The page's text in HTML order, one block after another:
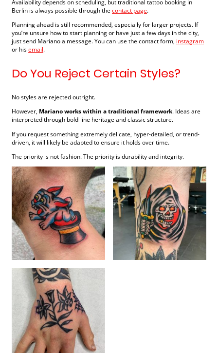
Availability depends on scheduling, but traditional tattoo booking in
Berlin is always possible through the contact page.
Planning ahead is still recommended, especially for larger projects. If
you’re unsure how to start planning or have just a few days in the city,
just send Mariano a message. You can use the contact form, instagram
or hisemail.
Do You Reject Certain Styles?
No styles are rejected outright.
However, Mariano works within a traditional framework. Ideas are
interpreted through bold-line heritage and classic structure.
If you request something extremely delicate, hyper-detailed, or trend-
driven, it will likely be adapted to ensure it holds over time.
The priority is not fashion. The priority is durability and integrity.